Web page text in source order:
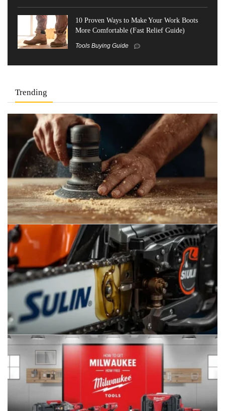
10 Proven Ways to Make Your Work Boots
More Comfortable (Fast Relief Guide)
Tools Buying Guide
Trending